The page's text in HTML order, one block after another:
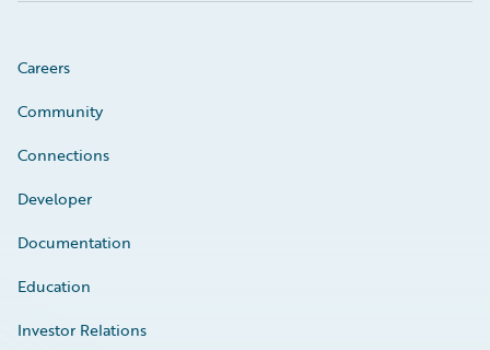
Careers
Community
Connections
Developer
Documentation
Education
Investor Relations